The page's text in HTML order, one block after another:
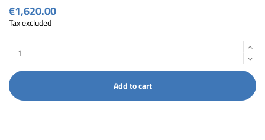
€1,620.00
Tax excluded
Add to cart